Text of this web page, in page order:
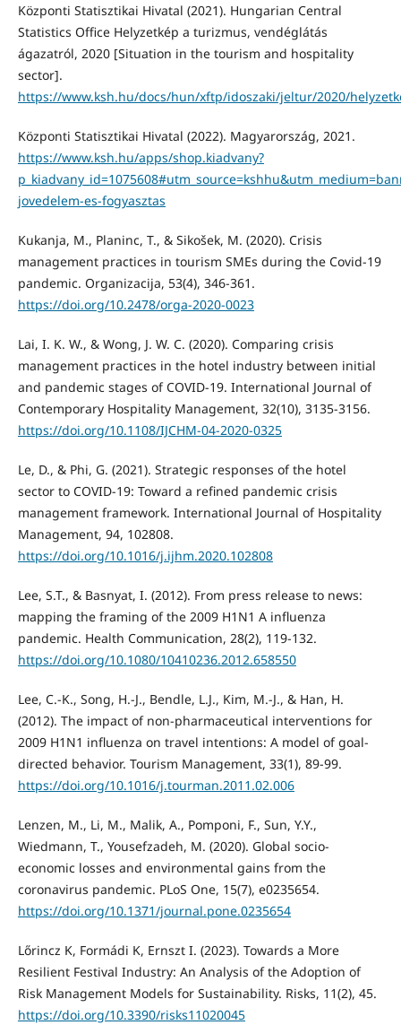
Központi Statisztikai Hivatal (2021). Hungarian Central
Statistics Office Helyzetkép a turizmus, vendéglátás
ágazatról, 2020 [Situation in the tourism and hospitality
sector].
https://www.ksh.hu/docs/hun/xftp/idoszaki/jeltur/2020/
Központi Statisztikai Hivatal (2022). Magyarország, 2021.
https://www.ksh.hu/apps/shop.kiadvany?
jovedelem-es-fogyasztas
Kukanja, M., Planinc, T., & Sikošek, M. (2020). Crisis
management practices in tourism SMEs during the Covid-19
pandemic. Organizacija, 53(4), 346-361.
https://doi.org/10.2478/orga-2020-0023
Lai, I. K. W., & Wong, J. W. C. (2020). Comparing crisis
management practices in the hotel industry between initial
and pandemic stages of COVID-19. International Journal of
Contemporary Hospitality Management, 32(10), 3135-3156.
https://doi.org/10.1108/IJCHM-04-2020-0325
Le, D., & Phi, G. (2021). Strategic responses of the hotel
sector to COVID-19: Toward a refined pandemic crisis
management framework. International Journal of Hospitality
Management, 94, 102808.
https://doi.org/10.1016/j.ijhm.2020.102808
Lee, S.T., & Basnyat, I. (2012). From press release to news:
mapping the framing of the 2009 H1N1 A influenza
pandemic. Health Communication, 28(2), 119-132.
https://doi.org/10.1080/10410236.2012.658550
Lee, C.-K., Song, H.-J., Bendle, L.J., Kim, M.-J., & Han, H.
(2012). The impact of non-pharmaceutical interventions for
2009 H1N1 influenza on travel intentions: A model of goal-
directed behavior. Tourism Management, 33(1), 89-99.
https://doi.org/10.1016/j.tourman.2011.02.006
Lenzen, M., Li, M., Malik, A., Pomponi, F., Sun, Y.Y.,
Wiedmann, T., Yousefzadeh, M. (2020). Global socio-
economic losses and environmental gains from the
coronavirus pandemic. PLoS One, 15(7), e0235654.
https://doi.org/10.1371/journal.pone.0235654
Lőrincz K, Formádi K, Ernszt I. (2023). Towards a More
Resilient Festival Industry: An Analysis of the Adoption of
Risk Management Models for Sustainability. Risks, 11(2), 45.
https://doi.org/10.3390/risks11020045